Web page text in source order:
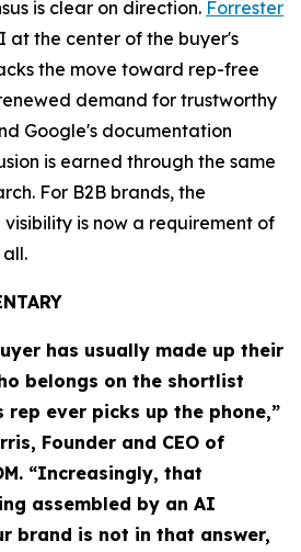
is clear on direction. Forrester
at the center of the buyer's
the move toward rep-free
demand for trustworthy
Google's documentation
is earned through the same
For B2B brands, the
is now a requirement of
has usually made up their
belongs on the shortlist
rep ever picks up the phone,”
Founder and CEO of
“Increasingly, that
assembled by an AI
brand is not in that answer,